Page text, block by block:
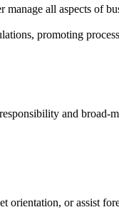
manage all aspects of
promoting
and broad-
orientation, or assist